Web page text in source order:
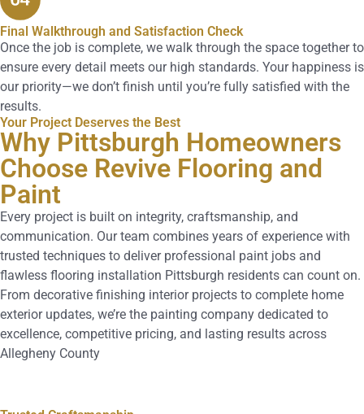
Final Walkthrough and Satisfaction Check
Once the job is complete, we walk through the space together to
ensure every detail meets our high standards. Your happiness is
our priority—we don’t finish until you’re fully satisfied with the
results.
Your Project Deserves the Best
Why Pittsburgh Homeowners
Choose Revive Flooring and
Paint
Every project is built on integrity, craftsmanship, and
communication. Our team combines years of experience with
trusted techniques to deliver professional paint jobs and
flawless flooring installation Pittsburgh residents can count on.
From decorative finishing interior projects to complete home
exterior updates, we’re the painting company dedicated to
excellence, competitive pricing, and lasting results across
Allegheny County